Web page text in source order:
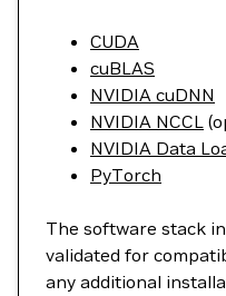
CUDA
cuBLAS
NVIDIA cuDNN
NVIDIA NCCL
NVIDIA Data
PyTorch
The software stack
validated for
any additional